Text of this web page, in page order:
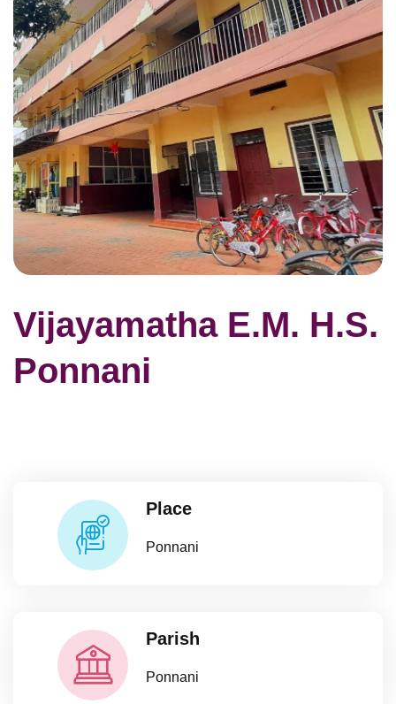
Vijayamatha E.M. H.S.
Ponnani
Place
Ponnani
Parish
Ponnani